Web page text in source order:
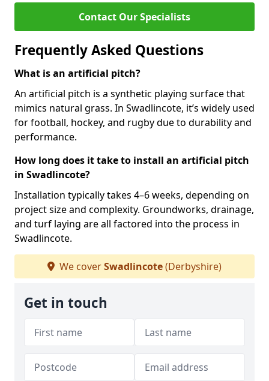
Contact Our Specialists
Frequently Asked Questions
What is an artificial pitch?
An artificial pitch is a synthetic playing surface that
mimics natural grass. In Swadlincote, it’s widely used
for football, hockey, and rugby due to durability and
performance.
How long does it take to install an artificial pitch
in Swadlincote?
Installation typically takes 4–6 weeks, depending on
project size and complexity. Groundworks, drainage,
and turf laying are all factored into the process in
Swadlincote.
We coverSwadlincote(Derbyshire)
Get in touch